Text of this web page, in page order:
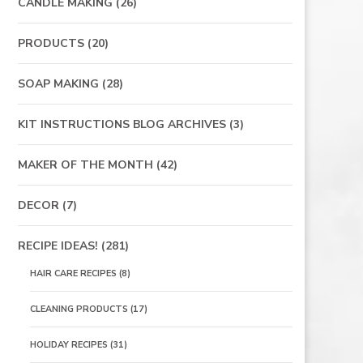
PRODUCTS(20)
SOAP MAKING (28)
KIT INSTRUCTIONS BLOG ARCHIVES(3)
MAKER OF THE MONTH (42)
DECOR(7)
RECIPE IDEAS! (281)
HAIR CARE RECIPES (8)
CLEANING PRODUCTS (17)
HOLIDAY RECIPES (31)